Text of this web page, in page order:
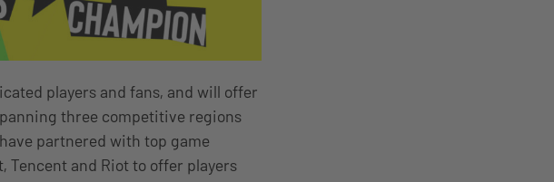
players and fans, and will offer
three competitive regions
partnered with top game
Tencent and Riot to offer players